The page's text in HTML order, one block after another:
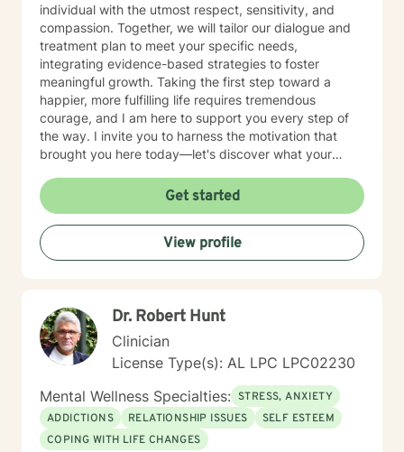
individual with the utmost respect, sensitivity, and
compassion. Together, we will tailor our dialogue and
treatment plan to meet your specific needs,
integrating evidence-based strategies to foster
meaningful growth. Taking the first step toward a
happier, more fulfilling life requires tremendous
courage, and I am here to support you every step of
the way. I invite you to harness the motivation that
brought you here today—let's discover what your
Get started
View profile
Dr. Robert Hunt
Clinician
License Type(s): AL LPC LPC02230
Mental Wellness Specialties: STRESS, ANXIETY
ADDICTIONS
RELATIONSHIP ISSUES
SELF ESTEEM
COPING WITH LIFE CHANGES